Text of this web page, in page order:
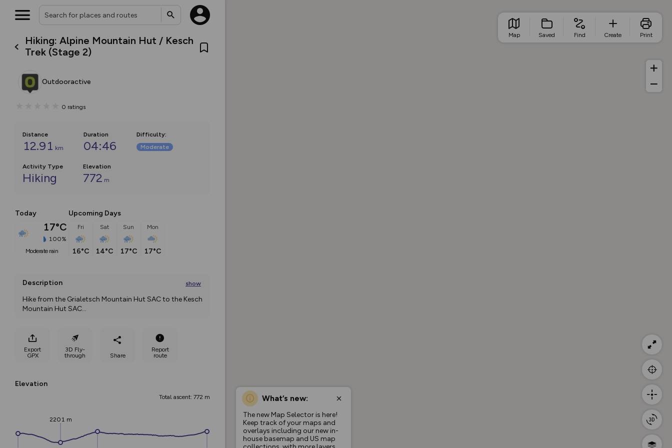
Hiking: Alpine Mountain Hut / Kesch
Trek (Stage 2)
Outdooractive
0 ratings
Distance
12.91 km
Duration
04:46
Difficulty:
Moderate
Activity Type
Hiking
Elevation
772 m
Today
17°C
100%
moderate rain
Upcoming Days
Fri
16°C
Sat
14°C
Sun
17°C
Mon
17°C
Description show
Hike from the Grialetsch Mountain Hut SAC to the Kesch
Mountain Hut SAC...
Export
GPX
3D Fly-
through
Share
Report
route
Elevation
Total ascent: 772 m
2201 m
What’s new:
The new Map Selector is here!
Keep track of your maps and
overlays including our new in-
house basemap and US map
Map Saved Find Create Print